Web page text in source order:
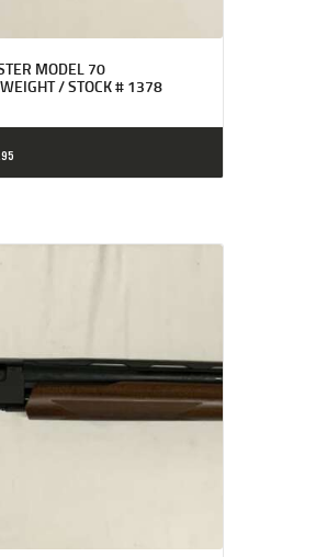
MODEL 70
/ STOCK # 1378
95